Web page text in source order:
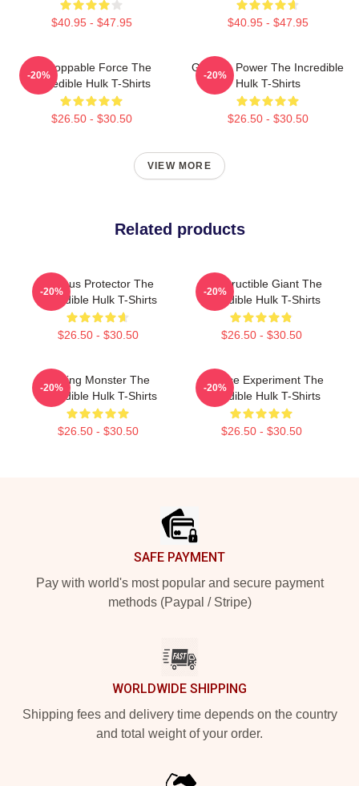
$40.95 - $47.95 $40.95 - $47.95
Unstoppable Force The
Incredible Hulk T-Shirts
$26.50 - $30.50
-20%
Gamma Power The Incredible
Hulk T-Shirts
$26.50 - $30.50
-20%
VIEW MORE
Related products
Furious Protector The
Incredible Hulk T-Shirts
$26.50 - $30.50
-20%
Indestructible Giant The
Incredible Hulk T-Shirts
$26.50 - $30.50
-20%
Raging Monster The
Incredible Hulk T-Shirts
$26.50 - $30.50
-20%
Science Experiment The
Incredible Hulk T-Shirts
$26.50 - $30.50
-20%
SAFE PAYMENT
Pay with world's most popular and secure payment
methods (Paypal / Stripe)
WORLDWIDE SHIPPING
Shipping fees and delivery time depends on the country
and total weight of your order.